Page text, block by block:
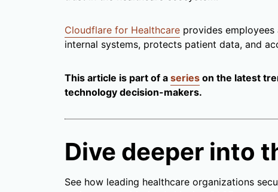
Cloudflare for Healthcare provides
internal systems, protects patient data, and
This article is part of a series on the latest
technology decision-makers.
Dive deeper into
See how leading healthcare organizations